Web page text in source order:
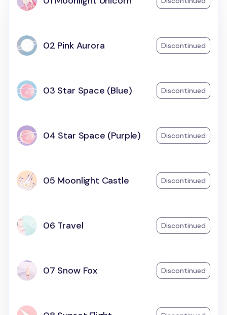
02 Pink Aurora Discontinued
03 Star Space (Blue) Discontinued
04 Star Space (Purple) Discontinued
05 Moonlight Castle Discontinued
06 Travel Discontinued
07 Snow Fox Discontinued